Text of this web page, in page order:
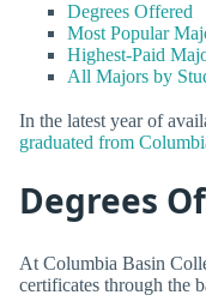
Degrees Offered
Most Popular
Highest-Paid
All Majors by
In the latest year of
graduated from
Degrees
At Columbia Basin
certificates through the